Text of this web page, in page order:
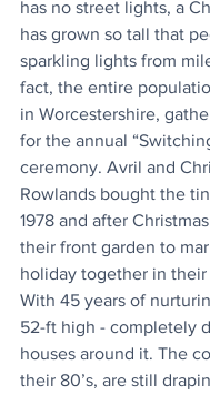
has no street lights, a
has grown so tall that
sparkling lights from
fact, the entire
in Worcestershire,
for the annual
ceremony. Avril and
Rowlands bought the
1978 and after
their front garden to
holiday together in
With 45 years of
52-ft high - completely
houses around it. The
their 80’s, are still